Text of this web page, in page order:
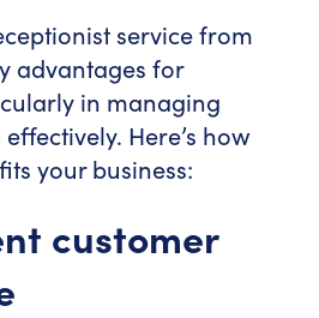
service from
advantages for
in managing
Here’s how
your business:
customer